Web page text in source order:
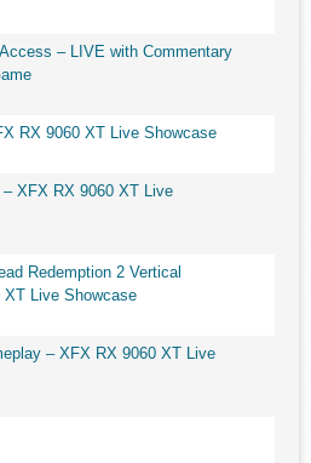
– LIVE with Commentary
RX 9060 XT Live Showcase
XFX RX 9060 XT Live
Redemption 2 Vertical
Live Showcase
– XFX RX 9060 XT Live